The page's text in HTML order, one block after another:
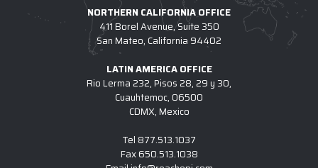
NORTHERN CALIFORNIA OFFICE
411 Borel Avenue, Suite 350
San Mateo, California 94402
LATIN AMERICA OFFICE
Rio Lerma 232, Pisos 28, 29 y 30,
Cuauhtemoc, 06500
CDMX, Mexico
Tel 877.513.1037
Fax650.513.1038